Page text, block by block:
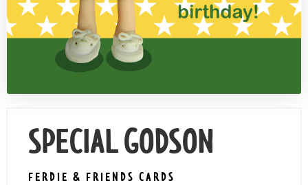
Contact Us
SPECIAL GODSON
FERDIE & FRIENDS CARDS